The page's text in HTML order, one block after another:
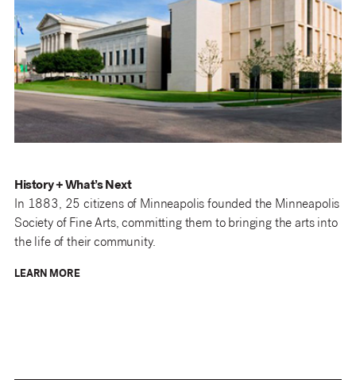
History + What’s Next
In 1883, 25 citizens of Minneapolis founded the Minneapolis
Society of Fine Arts, committing them to bringing the arts into
the life of their community.
LEARN MORE